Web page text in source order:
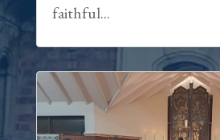
faithful...